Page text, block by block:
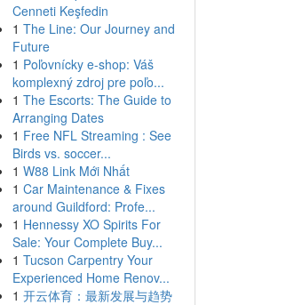
Cenneti Keşfedin
1 The Line: Our Journey and
Future
1 Poľovnícky e-shop: Váš
komplexný zdroj pre poľo...
1 The Escorts: The Guide to
Arranging Dates
1 Free NFL Streaming : See
Birds vs. soccer...
1 W88 Link Mới Nhất
1 Car Maintenance & Fixes
around Guildford: Profe...
1 Hennessy XO Spirits For
Sale: Your Complete Buy...
1 Tucson Carpentry Your
Experienced Home Renov...
1 开云体育：最新发展与趋势